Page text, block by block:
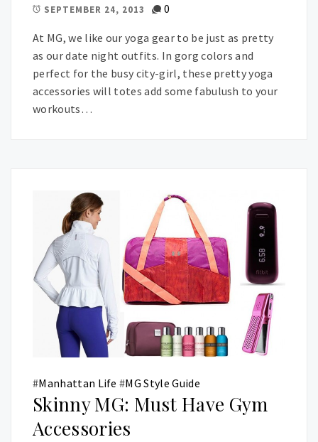
SEPTEMBER 24, 2013 0
At MG, we like our yoga gear to be just as pretty
as our date night outfits. In gorg colors and
perfect for the busy city-girl, these pretty yoga
accessories will totes add some fabulush to your
workouts…
#Manhattan Life #MG Style Guide
Skinny MG: Must Have Gym
Accessories